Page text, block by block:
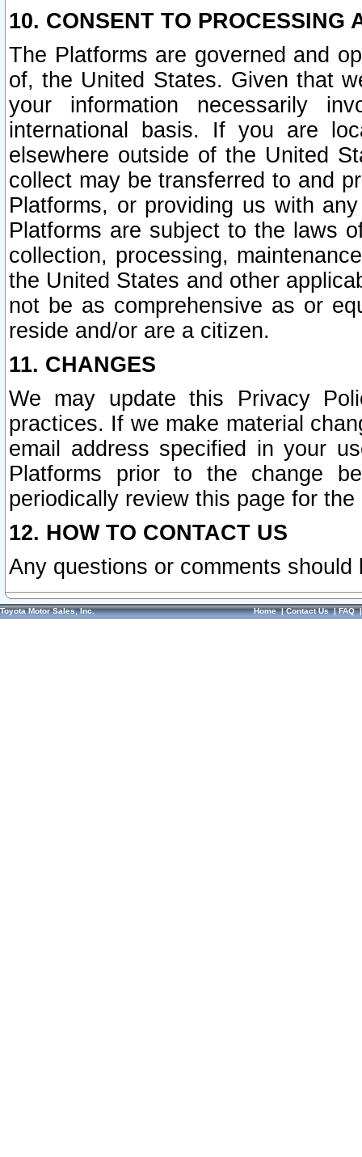
10. CONSENT TO PROCESSING
The Platforms are governed and
of, the United States. Given that
your information necessarily
international basis. If you are
elsewhere outside of the United
collect may be transferred to and
Platforms, or providing us with
Platforms are subject to the laws
collection, processing,
the United States and other
not be as comprehensive as or
reside and/or are a citizen.
11. CHANGES
We may update this Privacy
practices. If we make material
email address specified in your
Platforms prior to the change
periodically review this page for
12. HOW TO CONTACT US
Any questions or comments
Toyota Motor Sales, Inc. Home|Contact Us|FAQ